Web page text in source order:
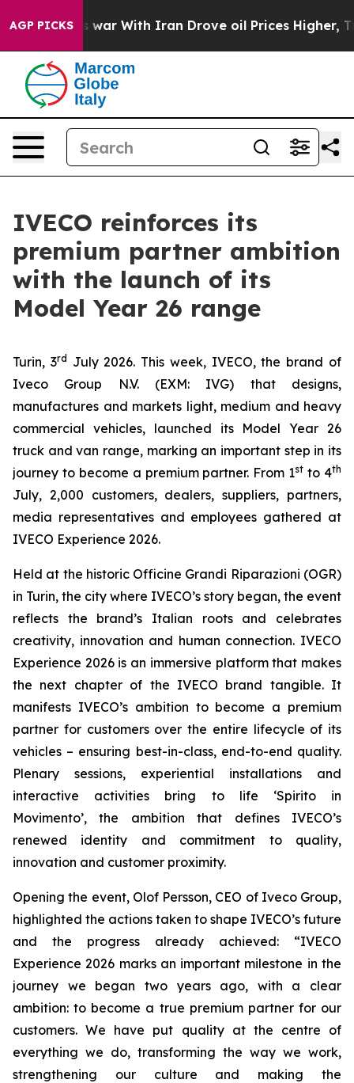
AGP PICKS
As war With Iran Drove oil Prices Higher, Trump
IVECO reinforces its
premium partner ambition
with the launch of its
Model Year 26 range
Turin, 3rd July 2026. This week, IVECO, the brand of
Iveco Group N.V. (EXM: IVG) that designs,
manufactures and markets light, medium and heavy
commercial vehicles, launched its Model Year 26
truck and van range, marking an important step in its
journey to become a premium partner. From 1st to 4th
July, 2,000 customers, dealers, suppliers, partners,
media representatives and employees gathered at
IVECO Experience 2026.
Held at the historic Officine Grandi Riparazioni (OGR)
in Turin, the city where IVECO’s story began, the event
reflects the brand’s Italian roots and celebrates
creativity, innovation and human connection. IVECO
Experience 2026 is an immersive platform that makes
the next chapter of the IVECO brand tangible. It
manifests IVECO’s ambition to become a premium
partner for customers over the entire lifecycle of its
vehicles – ensuring best-in-class, end-to-end quality.
Plenary sessions, experiential installations and
interactive activities bring to life ‘Spirito in
Movimento’, the ambition that defines IVECO’s
renewed identity and commitment to quality,
innovation and customer proximity.
Opening the event, Olof Persson, CEO of Iveco Group,
highlighted the actions taken to shape IVECO’s future
and the progress already achieved: “IVECO
Experience 2026 marks an important milestone in the
journey we began two years ago, with a clear
ambition: to become a true premium partner for our
customers. We have put quality at the centre of
everything we do, transforming the way we work,
strengthening our culture and making the